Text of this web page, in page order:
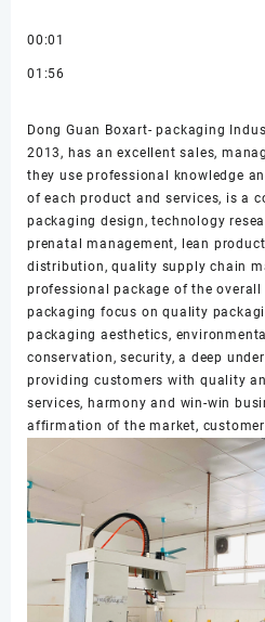
00:01
01:56
Dong Guan Boxart- packaging
2013, has an excellent sales,
they use professional knowledge
of each product and services, is a
packaging design, technology
prenatal management, lean
distribution, quality supply chain
professional package of the
packaging focus on quality
packaging aesthetics,
conservation, security, a deep
providing customers with quality
services, harmony and win-win
affirmation of the market,